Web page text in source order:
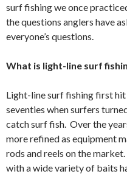
surf fishing we once
the questions anglers have
everyone’s questions.
What is light-line surf
Light-line surf fishing first
seventies when surfers
catch surf fish. Over the
more refined as equipment
rods and reels on the
with a wide variety of baits